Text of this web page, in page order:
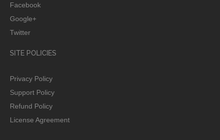
Facebook
Google+
Twitter
SITE POLICIES
Privacy Policy
Support Policy
Refund Policy
License Agreement